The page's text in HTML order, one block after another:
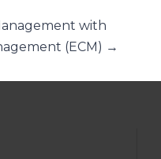
with
(ECM) →